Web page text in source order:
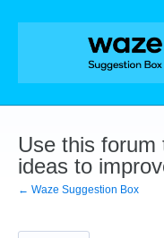
Skip
Use this forum
ideas to
← Waze Suggestion Box